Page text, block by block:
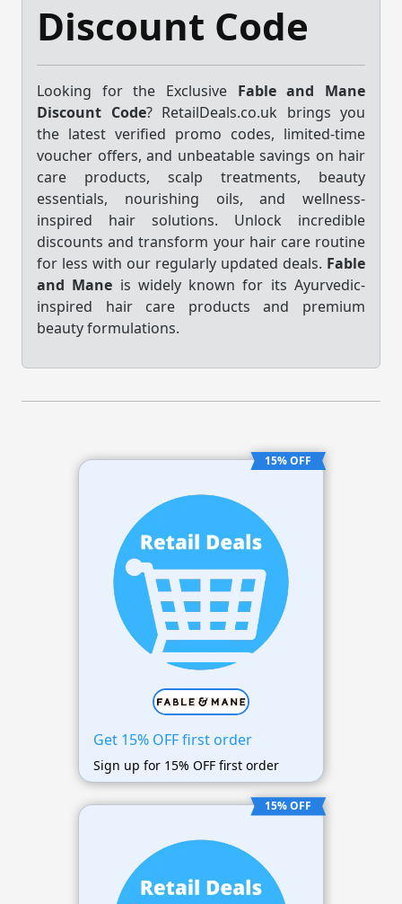
Discount Code
Looking for the Exclusive Fable and Mane
Discount Code? RetailDeals.co.uk brings you
the latest verified promo codes, limited-time
voucher offers, and unbeatable savings on hair
care products, scalp treatments, beauty
essentials, nourishing oils, and wellness-
inspired hair solutions. Unlock incredible
discounts and transform your hair care routine
for less with our regularly updated deals. Fable
and Mane is widely known for its Ayurvedic-
inspired hair care products and premium
beauty formulations.
15% OFF
Get 15% OFF first order
Sign up for 15% OFF first order
15% OFF